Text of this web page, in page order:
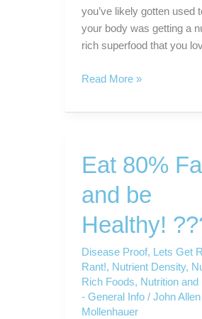
you’ve likely gotten used
your body was getting a
rich superfood that you
VegiZest
the
“Food”
Read More »
Eat 80%
and be
Healthy!
Disease Proof, Lets Get
Rant!, Nutrient Density,
Rich Foods, Nutrition and
- General Info/ John Allen
Mollenhauer